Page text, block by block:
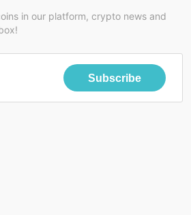
in our platform, crypto news and
Subscribe